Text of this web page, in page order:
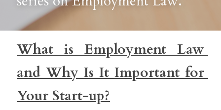
What is Employment Law
and Why Is It Important for
Your Start-up?